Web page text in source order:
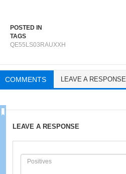
POSTED IN
TAGS
QE55LS03RAUXXH
COMMENTS LEAVE A RESPONSE
LEAVE A RESPONSE